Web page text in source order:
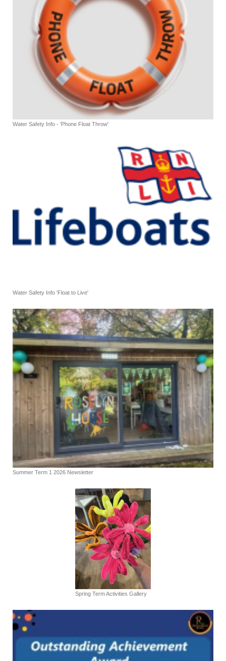
Water Safety Info - 'Phone Float Throw'
Water Safety Info 'Float to Live'
Summer Term 1 2026 Newsletter
Spring Term Activities Gallery